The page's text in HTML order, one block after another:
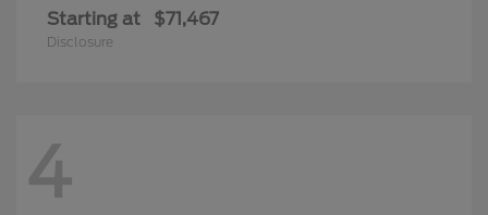
Starting at $71,467
Disclosure
4